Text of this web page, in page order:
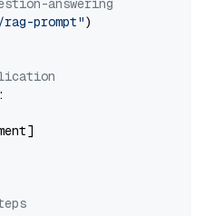
answering
prompt")